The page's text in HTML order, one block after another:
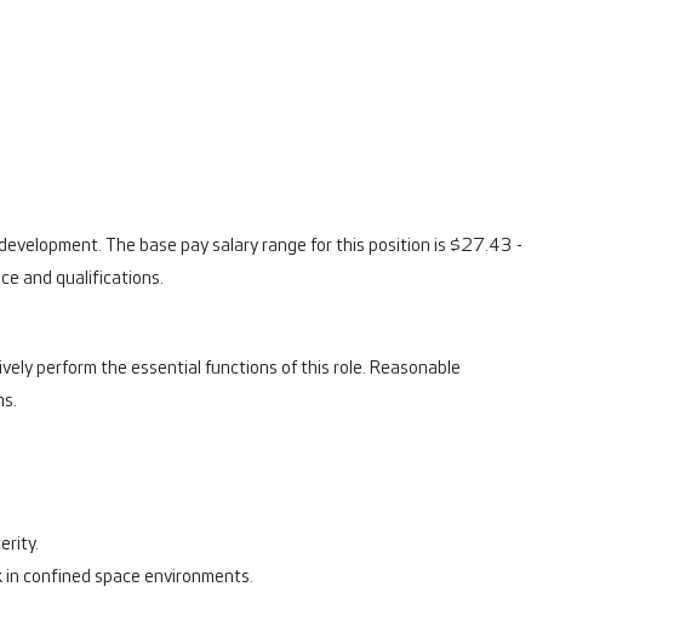
The base pay salary range for this position is $27.43 -
and qualifications.
perform the essential functions of this role. Reasonable
confined space environments.